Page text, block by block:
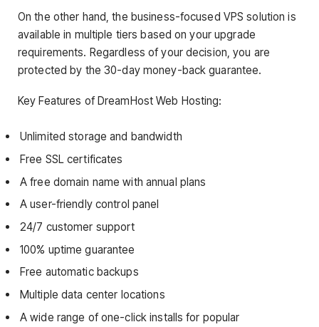
On the other hand, the business-focused VPS solution is
available in multiple tiers based on your upgrade
requirements. Regardless of your decision, you are
protected by the 30-day money-back guarantee.
Key Features of DreamHost Web Hosting:
Unlimited storage and bandwidth
Free SSL certificates
A free domain name with annual plans
A user-friendly control panel
24/7 customer support
100% uptime guarantee
Free automatic backups
Multiple data center locations
A wide range of one-click installs for popular